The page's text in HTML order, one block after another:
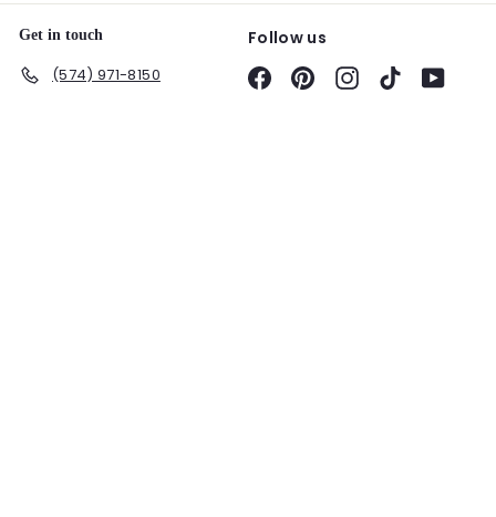
Get in touch
(574) 971-8150
Follow us
FacebookPinterestInstagram
TikTok